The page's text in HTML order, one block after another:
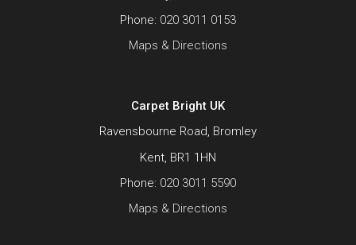
Phone: 020 3011 0153
Maps & Directions
Carpet Bright UK
Ravensbourne Road, Bromley
Kent, BR1 1HN
Phone: 020 3011 5590
Maps & Directions